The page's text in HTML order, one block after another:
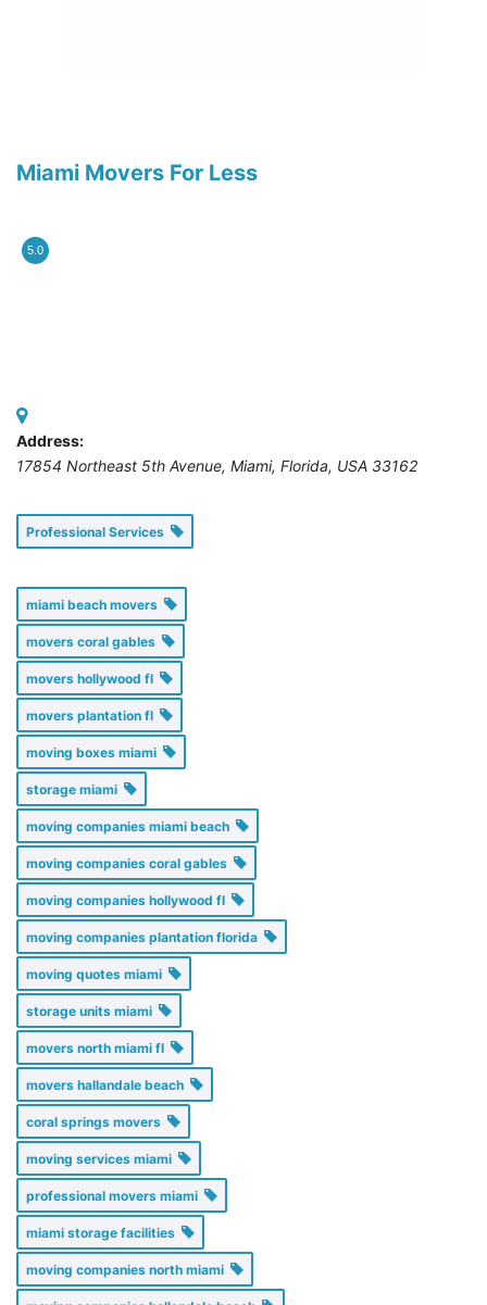
Miami Movers For Less
5.0
Address:
17854 Northeast 5th Avenue, Miami, Florida, USA 33162
Professional Services
miami beach movers
movers coral gables
movers hollywood fl
movers plantation fl
moving boxes miami
storage miami
moving companies miami beach
moving companies coral gables
moving companies hollywood fl
moving companies plantation florida
moving quotes miami
storage units miami
movers north miami fl
movers hallandale beach
coral springs movers
moving services miami
professional movers miami
miami storage facilities
moving companies north miami